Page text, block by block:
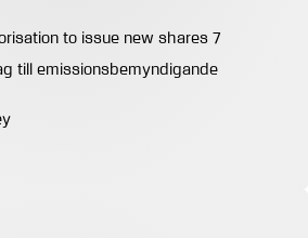
to issue new shares 7
till emissionsbemyndigande